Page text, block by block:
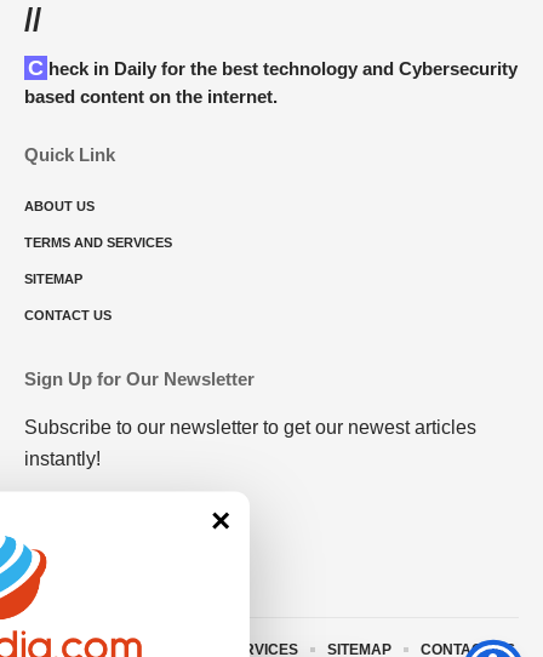
//
Check in Daily for the best technology and Cybersecurity
based content on the internet.
Quick Link
ABOUT US
TERMS AND SERVICES
SITEMAP
CONTACT US
Sign Up for Our Newsletter
Subscribe to our newsletter to get our newest articles
instantly!
ABOUT US TERMS AND SERVICES SITEMAP CONTACT US
×